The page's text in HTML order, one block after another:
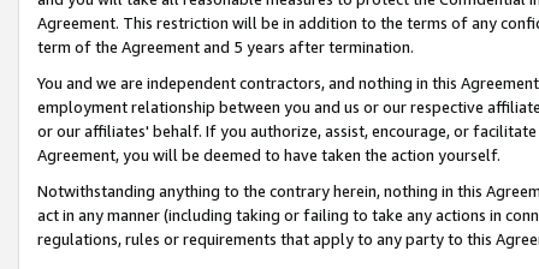
Agreement. This restriction will be in addition to the terms of any
term of the Agreement and 5 years after termination.
You and we are independent contractors, and nothing in this
employment relationship between you and us or our respective
or our affiliates' behalf. If you authorize, assist, encourage, or
Agreement, you will be deemed to have taken the action yourself.
Notwithstanding anything to the contrary herein, nothing in this
act in any manner (including taking or failing to take any actions in
regulations, rules or requirements that apply to any party to this